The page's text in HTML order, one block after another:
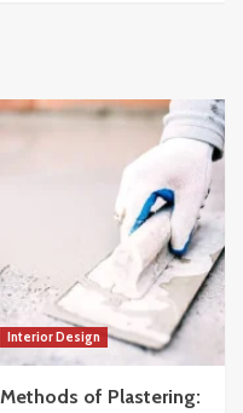
Interior Design
Methods of Plastering: